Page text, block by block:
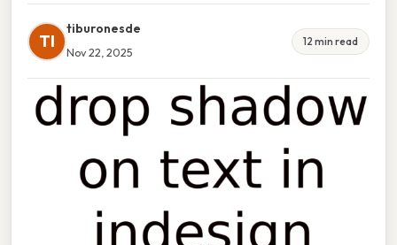
TI
tiburonesde
Nov 22, 2025
12 min read